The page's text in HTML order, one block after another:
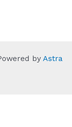
by Astra